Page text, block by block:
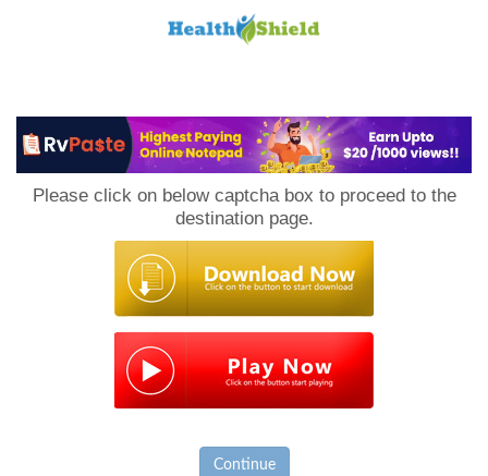
Please click on below captcha box to proceed to the
destination page.
Continue